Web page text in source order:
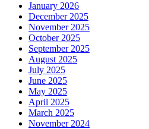
January 2026
December 2025
November 2025
October 2025
September 2025
August 2025
July 2025
June 2025
May 2025
April 2025
March 2025
November 2024